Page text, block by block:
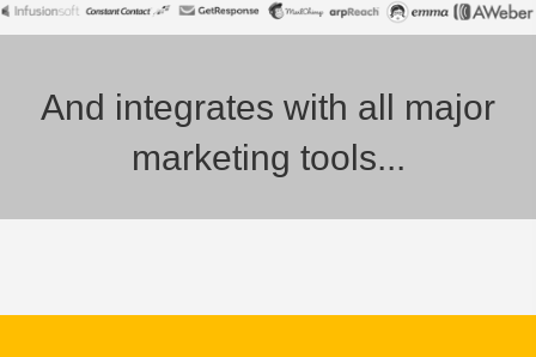
And integrates with all major
marketing tools...